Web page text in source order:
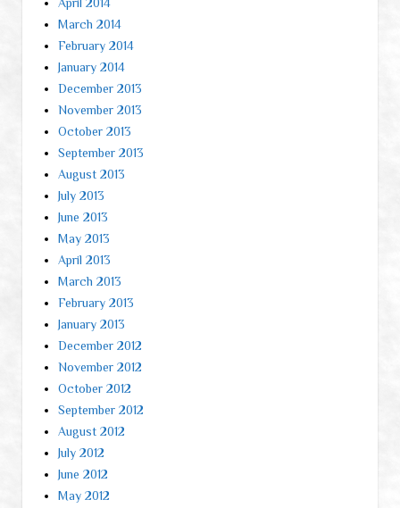
March 2014
February 2014
January 2014
December 2013
November 2013
October 2013
September 2013
August 2013
July 2013
June 2013
May 2013
April 2013
March 2013
February 2013
January 2013
December 2012
November 2012
October 2012
September 2012
August 2012
July 2012
June 2012
May 2012